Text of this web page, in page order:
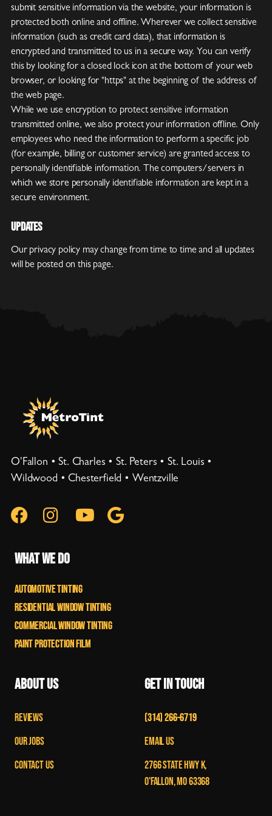
submit sensitive information via the website, your information is
protected both online and offline. Wherever we collect sensitive
information (such as credit card data), that information is
encrypted and transmitted to us in a secure way. You can verify
this by looking for a closed lock icon at the bottom of your web
browser, or looking for "https" at the beginning of the address of
the web page.
While we use encryption to protect sensitive information
transmitted online, we also protect your information offline. Only
employees who need the information to perform a specific job
(for example, billing or customer service) are granted access to
personally identifiable information. The computers/servers in
which we store personally identifiable information are kept in a
secure environment.
Updates
Our privacy policy may change from time to time and all updates
will be posted on this page.
O'Fallon • St. Charles • St. Peters • St. Louis •
Wildwood • Chesterfield • Wentzville
   
What We Do
Automotive Tinting
Residential Window Tinting
Commercial Window TInting
Paint Protection Film
About Us
Reviews
Our Jobs
Contact Us
Get in Touch
(314) 266-6719
Email Us
2766 State Hwy K,
O'Fallon, MO 63368